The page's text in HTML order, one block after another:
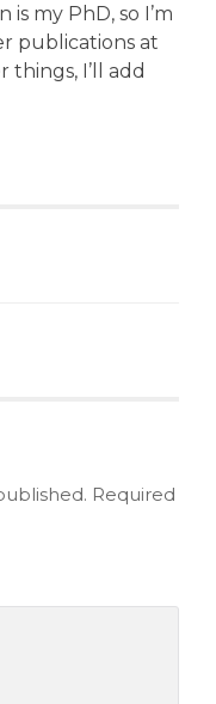
my PhD, so I’m
publications at
I’ll add
Required